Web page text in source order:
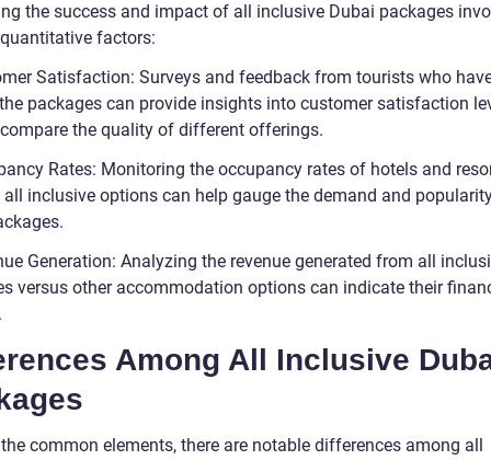
the success and impact of all inclusive Dubai packages
factors:
Satisfaction: Surveys and feedback from tourists who
packages can provide insights into customer satisfaction
the quality of different offerings.
Rates: Monitoring the occupancy rates of hotels and
inclusive options can help gauge the demand and
Generation: Analyzing the revenue generated from all
versus other accommodation options can indicate their
Among All Inclusive
common elements, there are notable differences among all